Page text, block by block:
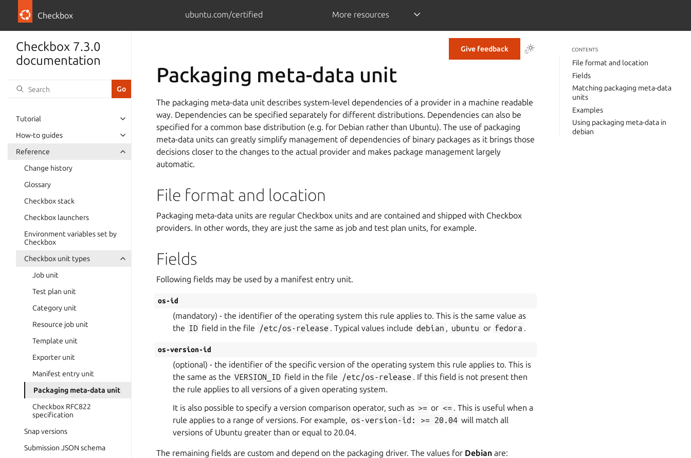
Checkbox ubuntu.com/certified More resources
Checkbox 7.3.0
documentation
Tutorial
How-to guides
Reference
Change history
Glossary
Checkbox stack
Checkbox launchers
Environment variables set by
Checkbox
Checkbox unit types
Job unit
Test plan unit
Category unit
Resource job unit
Template unit
Exporter unit
Manifest entry unit
Packaging meta-data unit
Checkbox RFC822
specification
Snap versions
Submission JSON schema
Give feedback
Packaging meta-data unit
The packaging meta-data unit describes system-level dependencies of a provider in a machine readable
way. Dependencies can be specified separately for different distributions. Dependencies can also be
specified for a common base distribution (e.g. for Debian rather than Ubuntu). The use of packaging
meta-data units can greatly simplify management of dependencies of binary packages as it brings those
decisions closer to the changes to the actual provider and makes package management largely
automatic.
File format and location
Packaging meta-data units are regular Checkbox units and are contained and shipped with Checkbox
providers. In other words, they are just the same as job and test plan units, for example.
Fields
Following fields may be used by a manifest entry unit.
os-id
(mandatory) - the identifier of the operating system this rule applies to. This is the same value as
the ID field in the file /etc/os-release . Typical values include debian , ubuntu or fedora .
os-version-id
(optional) - the identifier of the specific version of the operating system this rule applies to. This is
the same as the VERSION_ID field in the file /etc/os-release . If this field is not present then
the rule applies to all versions of a given operating system.
It is also possible to specify a version comparison operator, such as >= or <= . This is useful when a
rule applies to a range of versions. For example, os-version-id: >= 20.04 will match all
versions of Ubuntu greater than or equal to 20.04.
The remaining fields are custom and depend on the packaging driver. The values for Debian are:
CONTENTS
File format and location
Fields
Matching packaging meta-data
units
Examples
Using packaging meta-data in
debian